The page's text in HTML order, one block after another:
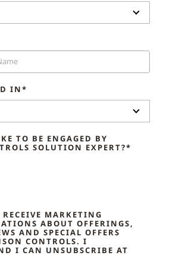
IN*
TO BE ENGAGED BY
SOLUTION EXPERT?*
MARKETING
ABOUT OFFERINGS,
AND SPECIAL OFFERS
CONTROLS. I
I CAN UNSUBSCRIBE AT